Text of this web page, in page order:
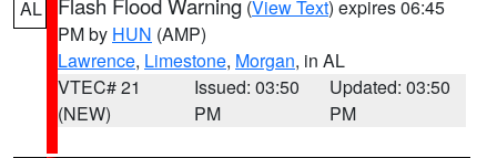
AL (View Text) expires 06:45
PM by HUN (AMP)
Lawrence, Limestone, Morgan, in AL
VTEC# 21
(NEW)
Issued: 03:50
PM
Updated: 03:50
PM